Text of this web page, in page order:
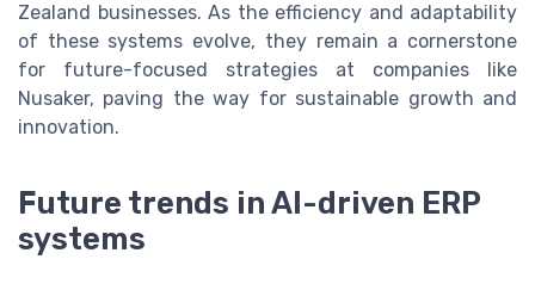
Zealand businesses. As the efficiency and adaptability
of these systems evolve, they remain a cornerstone
for future-focused strategies at companies like
Nusaker, paving the way for sustainable growth and
innovation.
Future trends in AI-driven ERP
systems